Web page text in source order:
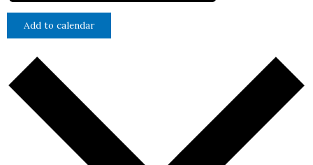
Add to calendar